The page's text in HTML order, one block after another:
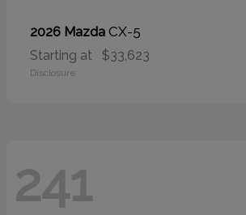
2026 Mazda CX-5
Starting at $33,623
Disclosure
241